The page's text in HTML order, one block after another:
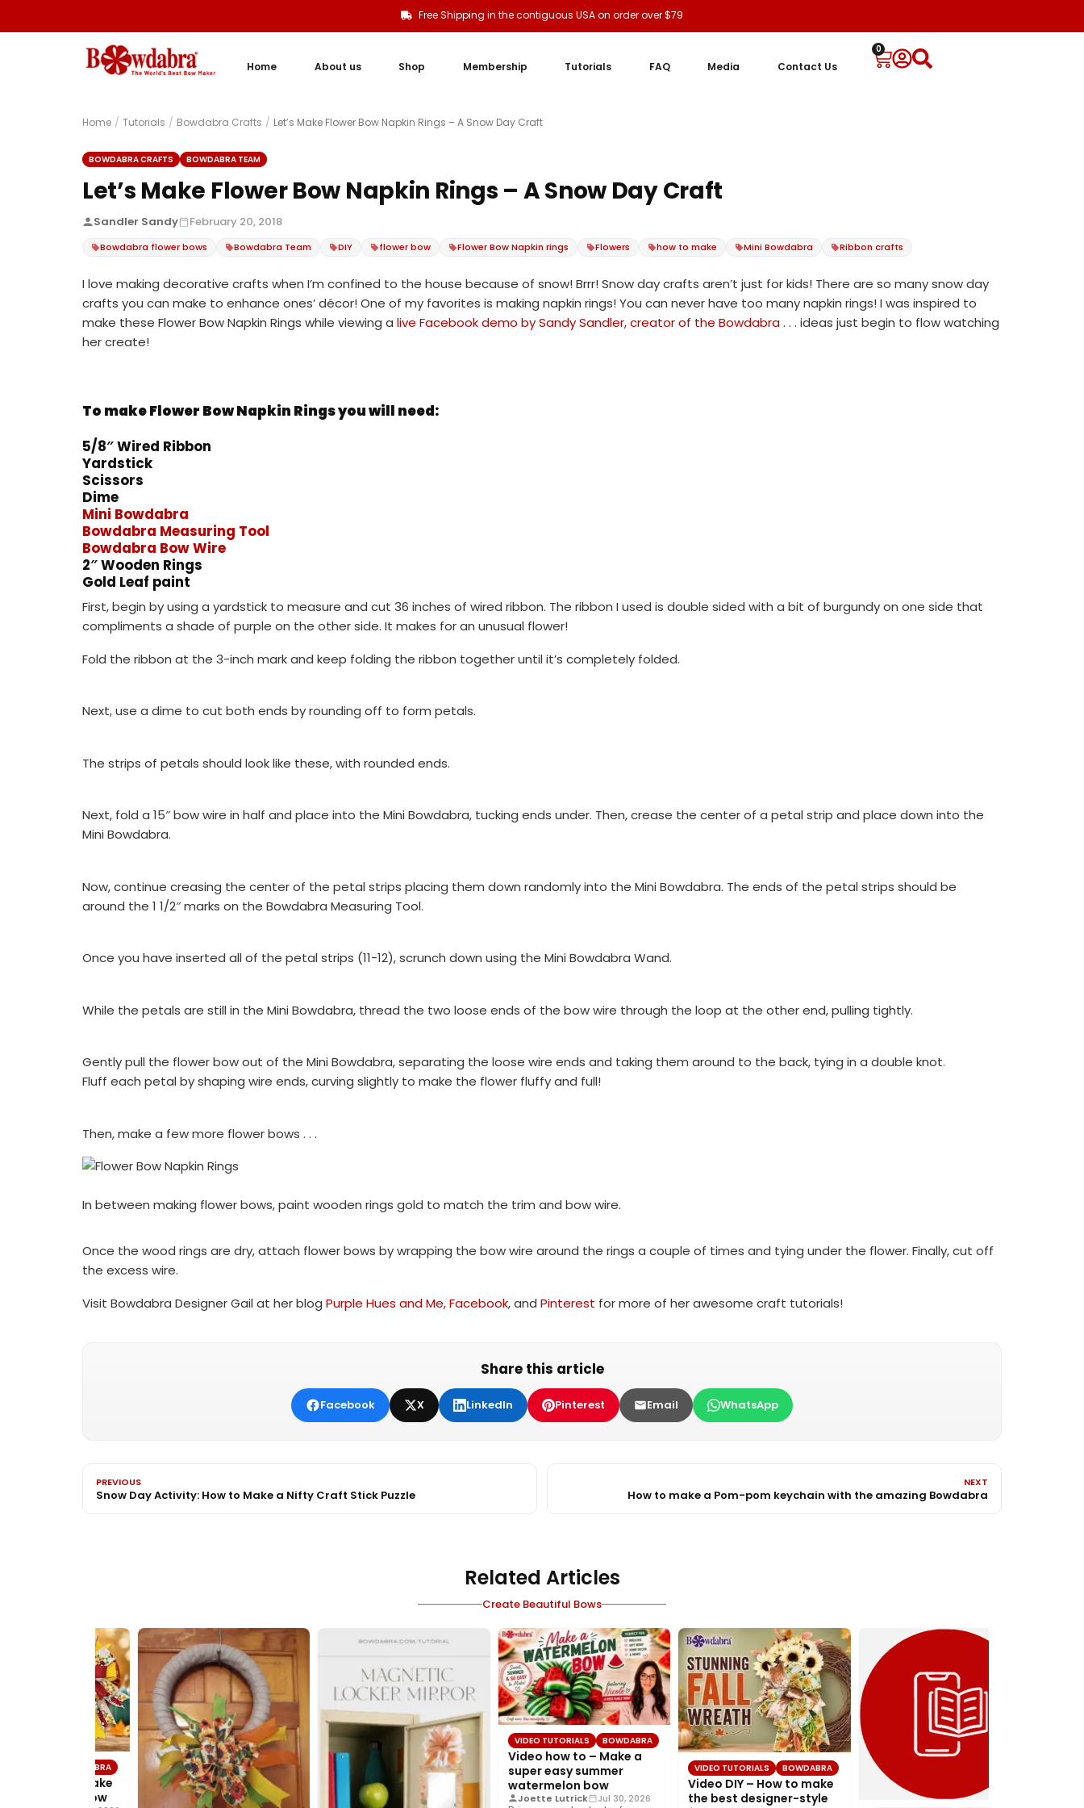
Free Shipping in the contiguous USA on order over $79
Home About us Shop Membership Tutorials FAQ Media Contact Us
0
Home / Tutorials / Bowdabra Crafts / Let’s Make Flower Bow Napkin Rings – A Snow Day Craft
BOWDABRA CRAFTS BOWDABRA TEAM
Let’s Make Flower Bow Napkin Rings – A Snow Day Craft
Sandler Sandy February 20, 2018
Bowdabra flower bows Bowdabra Team DIY flower bow Flower Bow Napkin rings Flowers how to make Mini Bowdabra Ribbon crafts
I love making decorative crafts when I’m confined to the house because of snow! Brrr! Snow day crafts aren’t just for kids! There are so many snow day
crafts you can make to enhance ones’ décor! One of my favorites is making napkin rings! You can never have too many napkin rings! I was inspired to
make these Flower Bow Napkin Rings while viewing a live Facebook demo by Sandy Sandler, creator of the Bowdabra. . . ideas just begin to flow watching
her create!
To make Flower Bow Napkin Rings you will need:
5/8″ Wired Ribbon
Yardstick
Scissors
Dime
Mini Bowdabra
Bowdabra Measuring Tool
Bowdabra Bow Wire
2″ Wooden Rings
Gold Leaf paint
First, begin by using a yardstick to measure and cut 36 inches of wired ribbon. The ribbon I used is double sided with a bit of burgundy on one side that
compliments a shade of purple on the other side. It makes for an unusual flower!
Fold the ribbon at the 3-inch mark and keep folding the ribbon together until it’s completely folded.
Next, use a dime to cut both ends by rounding off to form petals.
The strips of petals should look like these, with rounded ends.
Next, fold a 15″ bow wire in half and place into the Mini Bowdabra, tucking ends under. Then, crease the center of a petal strip and place down into the
Mini Bowdabra.
Now, continue creasing the center of the petal strips placing them down randomly into the Mini Bowdabra. The ends of the petal strips should be
around the 1 1/2″ marks on the Bowdabra Measuring Tool.
Once you have inserted all of the petal strips (11-12), scrunch down using the Mini Bowdabra Wand.
While the petals are still in the Mini Bowdabra, thread the two loose ends of the bow wire through the loop at the other end, pulling tightly.
Gently pull the flower bow out of the Mini Bowdabra, separating the loose wire ends and taking them around to the back, tying in a double knot.
Fluff each petal by shaping wire ends, curving slightly to make the flower fluffy and full!
Then, make a few more flower bows . . .
In between making flower bows, paint wooden rings gold to match the trim and bow wire.
Once the wood rings are dry, attach flower bows by wrapping the bow wire around the rings a couple of times and tying under the flower. Finally, cut off
the excess wire.
Visit Bowdabra Designer Gail at her blog Purple Hues and Me,Facebook, and Pinterest for more of her awesome craft tutorials!
Share this article
Facebook X LinkedIn Pinterest Email WhatsApp
PREVIOUS
Snow Day Activity: How to Make a Nifty Craft Stick Puzzle
NEXT
How to make a Pom-pom keychain with the amazing Bowdabra
Related Articles
Create Beautiful Bows
BOWDABRA
– How to make
fall bow
VIDEO TUTORIALS BOWDABRA
Video how to – Make a
super easy summer
watermelon bow
Joette Lutrick Jul 30, 2026
VIDEO TUTORIALS BOWDABRA
Video DIY – How to make
the best designer-style